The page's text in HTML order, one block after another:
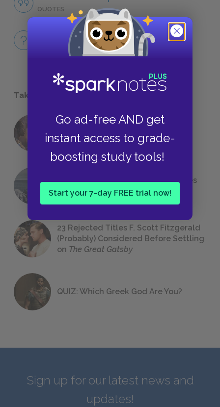
Go ad-free AND get
instant access to grade-
boosting study tools!
Start your 7-day FREE trial now!
QUOTES
Full Book
QUICK QUIZZES
Take a Study Break
18 of the Most Brilliant Lines of
Foreshadowing in Literature
The 7 Most Messed-Up Short Stories
We All Had to Read in School
23 Rejected Titles F. Scott Fitzgerald
(Probably) Considered Before Settling
on The Great Gatsby
QUIZ: Which Greek God Are You?
Sign up for our latest news and
updates!